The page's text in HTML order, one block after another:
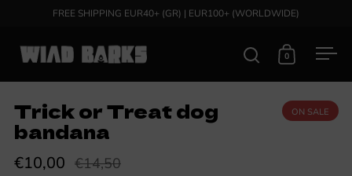
Skip to contentFREE SHIPPING EUR40+ (GR) | EUR100+ (WORLDWIDE)
Open search
Open cart
0
Trick or Treat dog
bandana
ON SALE
€10,00 €14,50